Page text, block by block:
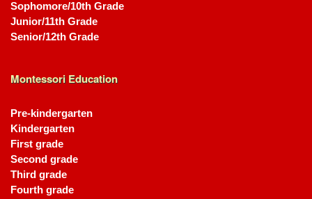
Sophomore/10th Grade
Junior/11th Grade
Senior/12th Grade
Montessori Education
Pre-kindergarten
Kindergarten
First grade
Second grade
Third grade
Fourth grade